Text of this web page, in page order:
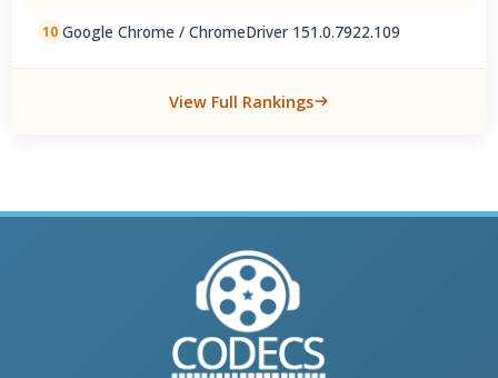
10 Google Chrome / ChromeDriver 151.0.7922.109
View Full Rankings